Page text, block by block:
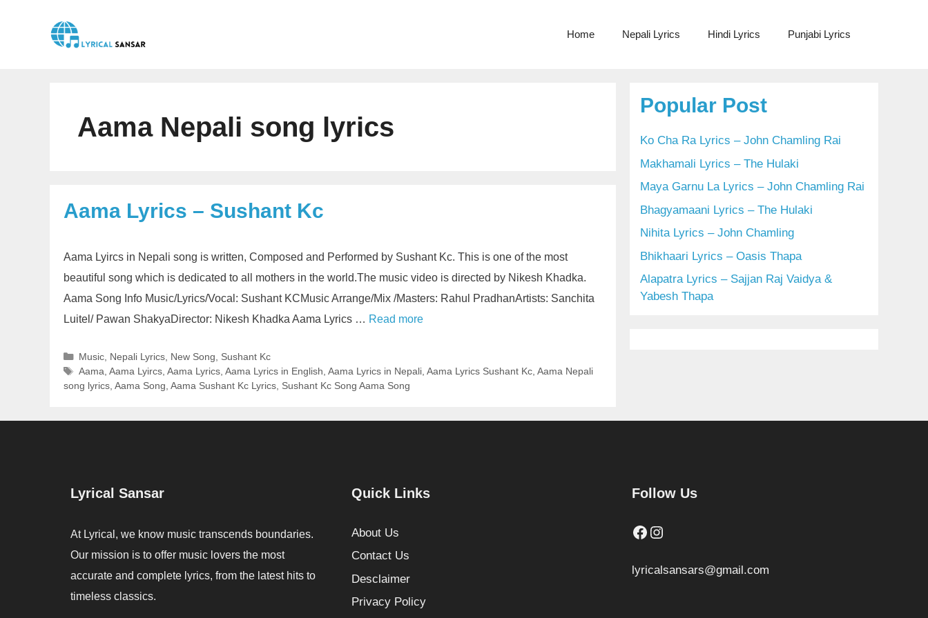
Home Nepali Lyrics Hindi Lyrics Punjabi Lyrics
Aama Nepali song lyrics
Aama Lyrics – Sushant Kc
Aama Lyircs in Nepali song is written, Composed and Performed by Sushant Kc. This is one of the most
beautiful song which is dedicated to all mothers in the world.The music video is directed by Nikesh Khadka.
Aama Song Info Music/Lyrics/Vocal: Sushant KCMusic Arrange/Mix /Masters: Rahul PradhanArtists: Sanchita
Luitel/ Pawan ShakyaDirector: Nikesh Khadka Aama Lyrics … Read more
Categories
Music, Nepali Lyrics, New Song
Sushant Kc
Tags
Aama Aama Lyircs, Aama Lyrics, Aama Lyrics in English Aama Lyrics in Nepali, Aama Lyrics Sushant Kc, Aama Nepali
song lyrics Aama Song Aama Sushant Kc Lyrics Sushant Kc Song Aama Song
Popular Post
Ko Cha Ra Lyrics – John Chamling Rai
Makhamali Lyrics – The Hulaki
Maya Garnu La Lyrics – John Chamling Rai
Bhagyamaani Lyrics – The Hulaki
Nihita Lyrics – John Chamling
Bhikhaari Lyrics – Oasis Thapa
Alapatra Lyrics – Sajjan Raj Vaidya &
Yabesh Thapa
Lyrical Sansar
At Lyrical, we know music transcends boundaries.
Our mission is to offer music lovers the most
accurate and complete lyrics, from the latest hits to
timeless classics.
Quick Links
About Us
Contact Us
Desclaimer
Privacy Policy
Follow Us
Facebook
Instagram
lyricalsansars@gmail.com